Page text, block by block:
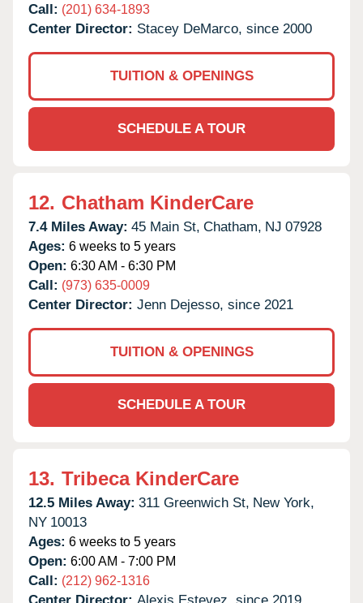
Call: (201) 634-1893
Center Director: Stacey DeMarco, since 2000
TUITION & OPENINGS
SCHEDULE A TOUR
12. Chatham KinderCare
7.4 Miles Away: 45 Main St, Chatham, NJ 07928
Ages: 6 weeks to 5 years
Open: 6:30 AM - 6:30 PM
Call: (973) 635-0009
Center Director: Jenn Dejesso, since 2021
TUITION & OPENINGS
SCHEDULE A TOUR
13. Tribeca KinderCare
12.5 Miles Away: 311 Greenwich St, New York,
NY 10013
Ages: 6 weeks to 5 years
Open: 6:00 AM - 7:00 PM
Call: (212) 962-1316